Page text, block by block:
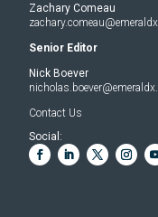
Zachary Comeau
Senior Editor
Nick Boever
Contact Us
Social: